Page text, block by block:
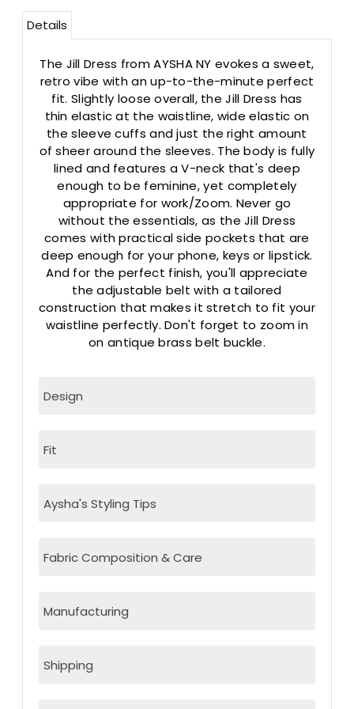
Details
The Jill Dress from AYSHA NY evokes a sweet,
retro vibe with an up-to-the-minute perfect
fit. Slightly loose overall, the Jill Dress has
thin elastic at the waistline, wide elastic on
the sleeve cuffs and just the right amount
of sheer around the sleeves. The body is fully
lined and features a V-neck that's deep
enough to be feminine, yet completely
appropriate for work/Zoom. Never go
without the essentials, as the Jill Dress
comes with practical side pockets that are
deep enough for your phone, keys or lipstick.
And for the perfect finish, you'll appreciate
the adjustable belt with a tailored
construction that makes it stretch to fit your
waistline perfectly. Don't forget to zoom in
on antique brass belt buckle.
Design
Fit
Aysha's Styling Tips
Fabric Composition & Care
Manufacturing
Shipping